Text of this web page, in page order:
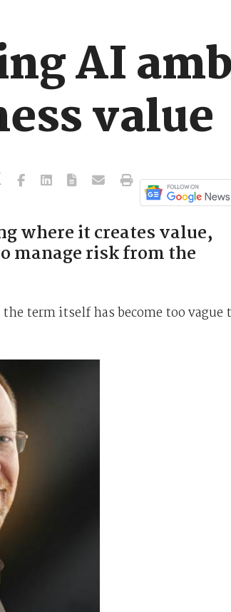
AI
value
where it creates value,
manage risk from the
term itself has become too vague